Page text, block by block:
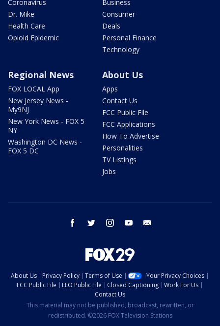
Coronavirus
Dr. Mike
Health Care
Opioid Epidemic
Business
Consumer
Deals
Personal Finance
Technology
Regional News
FOX LOCAL App
New Jersey News -
My9NJ
New York News - FOX 5
NY
Washington DC News -
FOX 5 DC
About Us
Apps
Contact Us
FCC Public File
FCC Applications
How To Advertise
Personalities
TV Listings
Jobs
facebook twitter instagram youtube
About Us Privacy Policy Terms of Use
Your Privacy Choices
FCC Public File
EEO Public File Closed Captioning
Work For Us
Contact Us
This material may not be published, broadcast, rewritten, or
redistributed. ©2026 FOX Television Stations